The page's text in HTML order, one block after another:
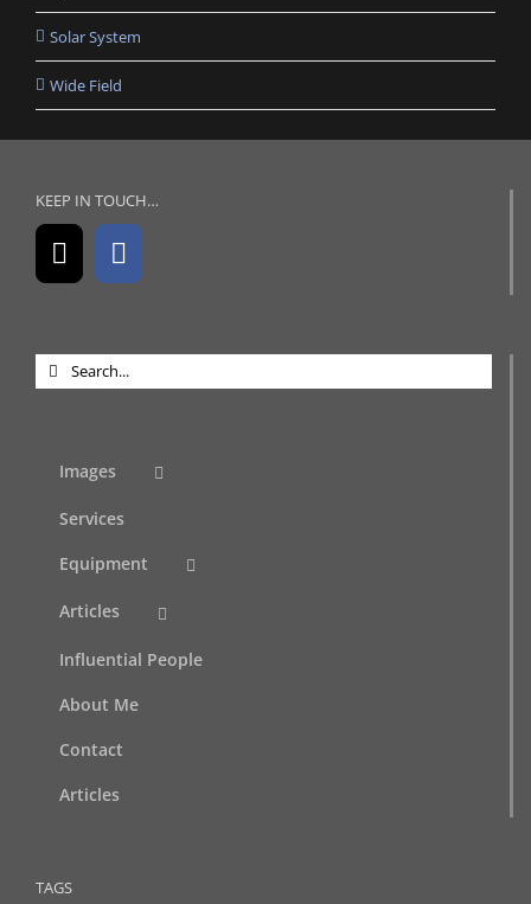
Solar System
Wide Field
KEEP IN TOUCH…
Search
for:
Images
Services
Equipment
Articles
Influential People
About Me
Contact
Articles
TAGS